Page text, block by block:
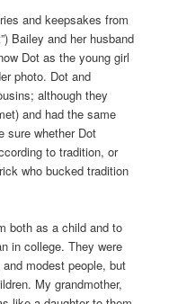
and keepsakes from
Bailey and her husband
Dot as the young girl
photo. Dot and
although they
and had the same
sure whether Dot
to tradition, or
who bucked tradition
both as a child and to
in college. They were
modest people, but
My grandmother,